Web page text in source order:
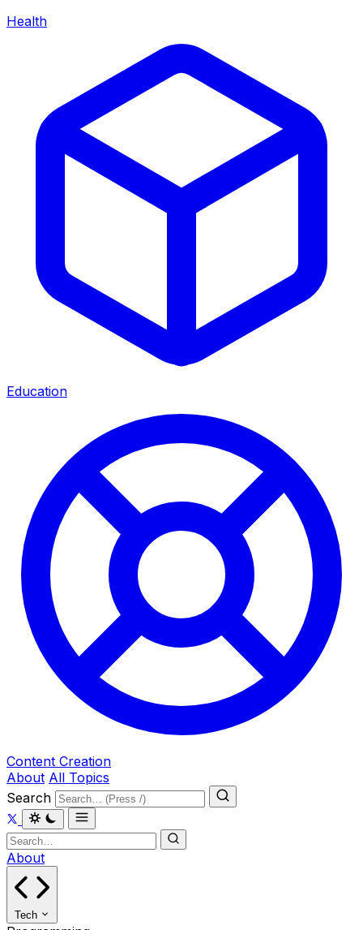
Health
Education
Content Creation
About All Topics
Search
About
Tech